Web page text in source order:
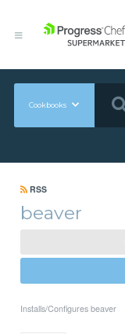
Cookbooks
RSS
beaver
Installs/Configures beaver